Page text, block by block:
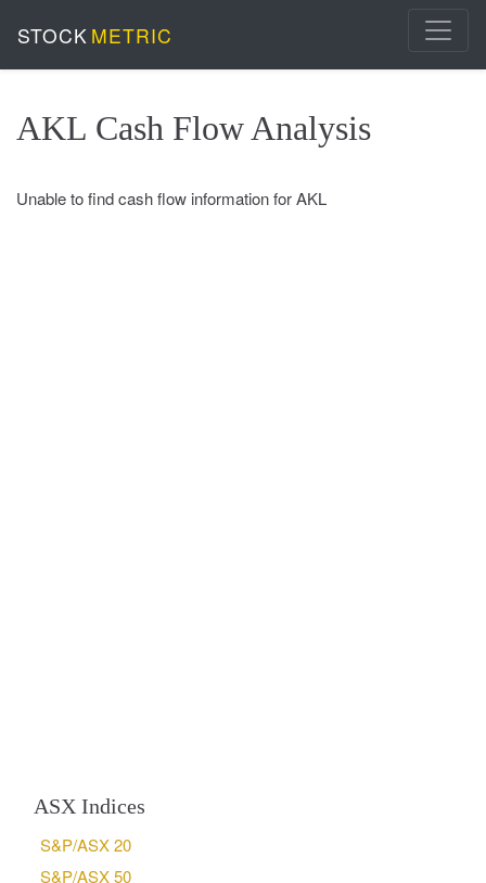
STOCK METRIC
AKL Cash Flow Analysis
Unable to find cash flow information for AKL
ASX Indices
S&P/ASX 20
S&P/ASX 50